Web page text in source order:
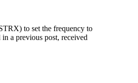
to set the frequency to
a previous post, received